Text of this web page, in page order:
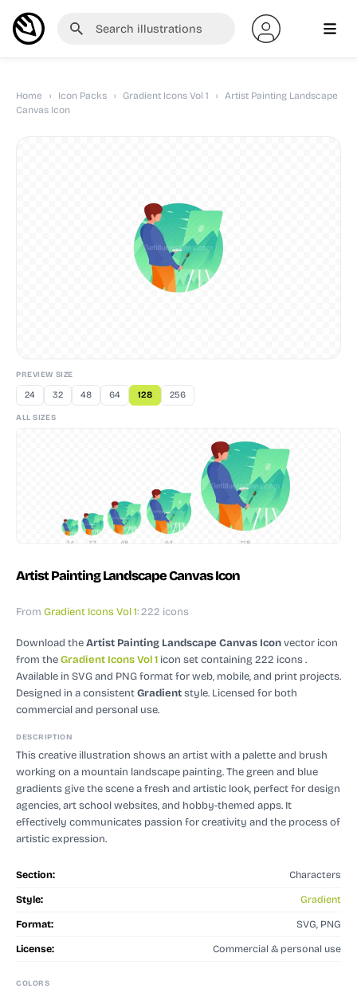
Home › Icon Packs › Gradient Icons Vol 1 ›
Artist Painting Landscape
Canvas Icon
PREVIEW SIZE
24 32 48 64 128 256
ALL SIZES
24 32 48 64 128
Artist Painting Landscape Canvas Icon
From Gradient Icons Vol 1: 222 icons
Download theArtist Painting Landscape Canvas Iconvector icon
from theGradient Icons Vol 1 icon set containing 222 icons.
Available in SVG and PNG format for web, mobile, and print projects.
Designed in a consistentGradientstyle. Licensed for both
commercial and personal use.
DESCRIPTION
This creative illustration shows an artist with a palette and brush
working on a mountain landscape painting. The green and blue
gradients give the scene a fresh and artistic look, perfect for design
agencies, art school websites, and hobby-themed apps. It
effectively communicates passion for creativity and the process of
artistic expression.
Section: Characters
Style: Gradient
Format: SVG, PNG
License: Commercial & personal use
COLORS